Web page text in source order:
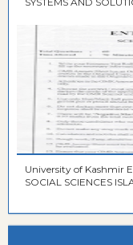
University of Kashmir
SOCIAL SCIENCES